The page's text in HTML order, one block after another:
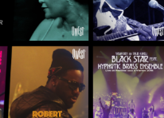
communal
identity. Oftentimes,
based upon what has
go! Kids (and adults
Hop, Laptop, that’s all